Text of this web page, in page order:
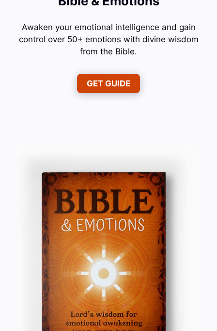
Awaken your emotional intelligence and gain
control over 50+ emotions with divine wisdom
from the Bible.
GET GUIDE